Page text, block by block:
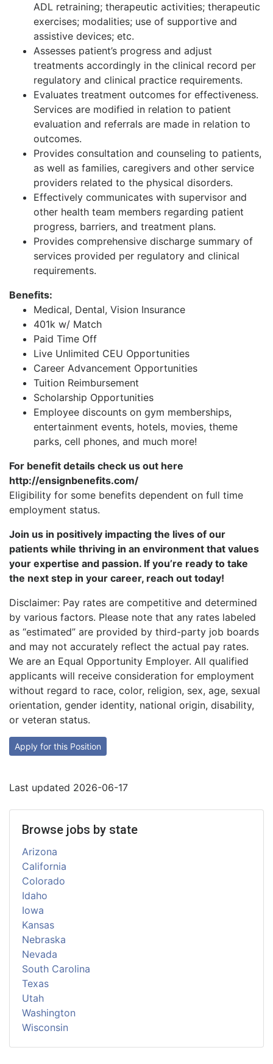
ADL retraining; therapeutic activities; therapeutic
exercises; modalities; use of supportive and
assistive devices; etc.
Assesses patient’s progress and adjust
treatments accordingly in the clinical record per
regulatory and clinical practice requirements.
Evaluates treatment outcomes for effectiveness.
Services are modified in relation to patient
evaluation and referrals are made in relation to
outcomes.
Provides consultation and counseling to patients,
as well as families, caregivers and other service
providers related to the physical disorders.
Effectively communicates with supervisor and
other health team members regarding patient
progress, barriers, and treatment plans.
Provides comprehensive discharge summary of
services provided per regulatory and clinical
requirements.
Benefits:
Medical, Dental, Vision Insurance
401k w/ Match
Paid Time Off
Live Unlimited CEU Opportunities
Career Advancement Opportunities
Tuition Reimbursement
Scholarship Opportunities
Employee discounts on gym memberships,
entertainment events, hotels, movies, theme
parks, cell phones, and much more!
For benefit details check us out here
http://ensignbenefits.com/
Eligibility for some benefits dependent on full time
employment status.
Join us in positively impacting the lives of our
patients while thriving in an environment that values
your expertise and passion. If you’re ready to take
the next step in your career, reach out today!
Disclaimer: Pay rates are competitive and determined
by various factors. Please note that any rates labeled
as “estimated” are provided by third-party job boards
and may not accurately reflect the actual pay rates.
We are an Equal Opportunity Employer. All qualified
applicants will receive consideration for employment
without regard to race, color, religion, sex, age, sexual
orientation, gender identity, national origin, disability,
or veteran status.
Apply for this Position
Last updated 2026-06-17
Browse jobs by state
Arizona
California
Colorado
Idaho
Iowa
Kansas
Nebraska
Nevada
South Carolina
Texas
Utah
Washington
Wisconsin